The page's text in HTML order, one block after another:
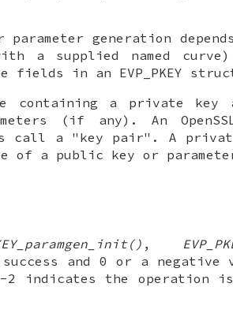
generation
a supplied named
fields in an EVP_PKEY
containing a private
(if any). An
call a "key pair". A
of a public key or
,
and 0 or a
indicates the operation is